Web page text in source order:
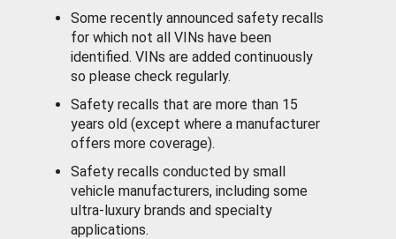
Some recently announced safety recalls
for which not all VINs have been
identified. VINs are added continuously
so please check regularly.
Safety recalls that are more than 15
years old (except where a manufacturer
offers more coverage).
Safety recalls conducted by small
vehicle manufacturers, including some
ultra-luxury brands and specialty
applications.